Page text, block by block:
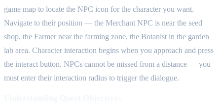
game map to locate the NPC icon for the character you want.
Navigate to their position — the Merchant NPC is near the seed
shop, the Farmer near the farming zone, the Botanist in the garden
lab area. Character interaction begins when you approach and press
the interact button. NPCs cannot be missed from a distance — you
must enter their interaction radius to trigger the dialogue.